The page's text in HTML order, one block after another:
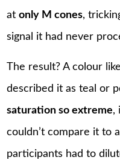
atonly M cones,
signal it had never
The result? A colour
described it as teal or
saturation so extreme,
couldn’t compare it to
participants had to